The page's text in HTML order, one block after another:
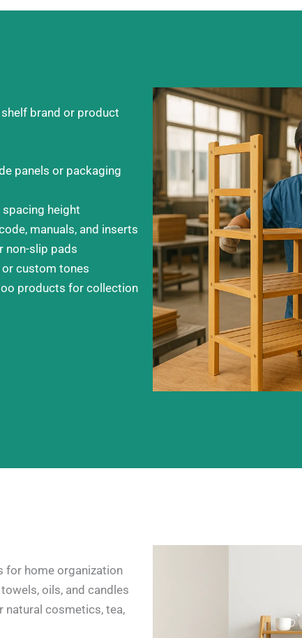
brand or product
panels or packaging
height
manuals, and inserts
non-slip pads
or custom tones
products for collection
for home organization
oils, and candles
natural cosmetics, tea,